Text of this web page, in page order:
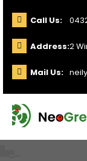
Call Us:
Address:2
Mail Us: